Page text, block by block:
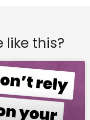
like this?